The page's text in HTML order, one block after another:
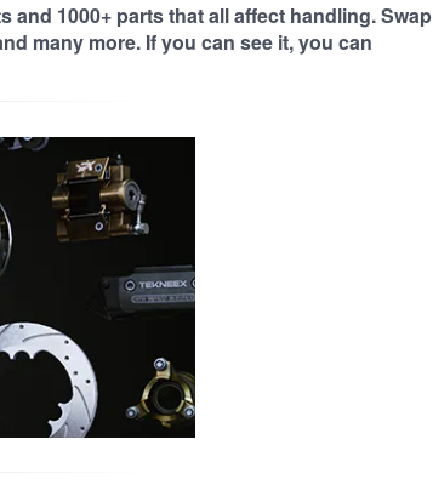
1000+ parts that all affect handling. Swap
many more. If you can see it, you can